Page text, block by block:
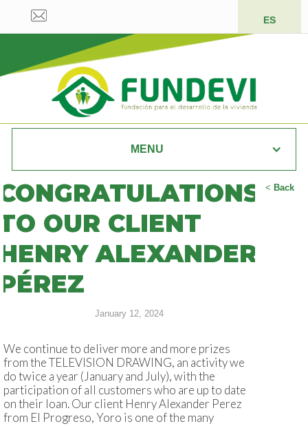
ES
MENU
< Back
OUR CLIENT
ALEXANDER
January 12, 2024
We continue to deliver more and more prizes
from the TELEVISION DRAWING, an activity we
do twice a year (January and July), with the
participation of all customers who are up to date
on their loan. Our client Henry Alexander Perez
from El Progreso, Yoro is one of the many